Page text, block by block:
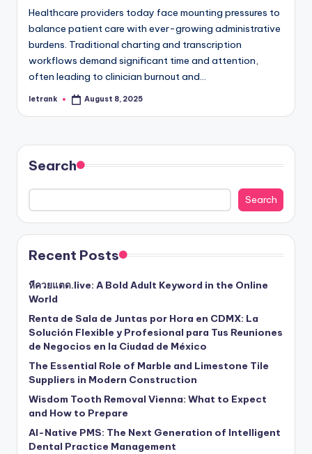
Healthcare providers today face mounting pressures to
balance patient care with ever-growing administrative
burdens. Traditional charting and transcription
workflows demand significant time and attention,
often leading to clinician burnout and…
Posted
letrank August 8, 2025
Search
Search
Recent Posts
หีควยแตด.live: A Bold Adult Keyword in the Online
World
Renta de Sala de Juntas por Hora en CDMX: La
Solución Flexible y Profesional para Tus Reuniones
de Negocios en la Ciudad de México
The Essential Role of Marble and Limestone Tile
Suppliers in Modern Construction
Wisdom Tooth Removal Vienna: What to Expect
and How to Prepare
AI-Native PMS: The Next Generation of Intelligent
Dental Practice Management